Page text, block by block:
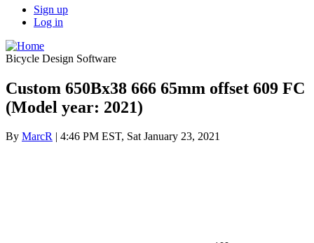
Sign up
Log in
Bicycle Design Software
Custom 650Bx38 666 65mm offset 609 FC
(Model year: 2021)
By MarcR | 4:46 PM EST, Sat January 23, 2021